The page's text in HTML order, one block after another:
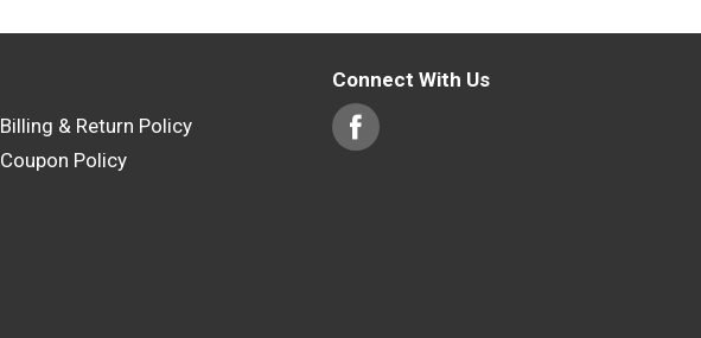
Billing & Return Policy
Coupon Policy
Connect With Us